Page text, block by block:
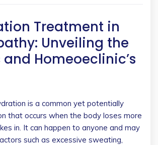
Treatment in
Unveiling the
and Homeoeclinic’s
is a common yet potentially
that occurs when the body loses more
in. It can happen to anyone and may
such as excessive sweating,